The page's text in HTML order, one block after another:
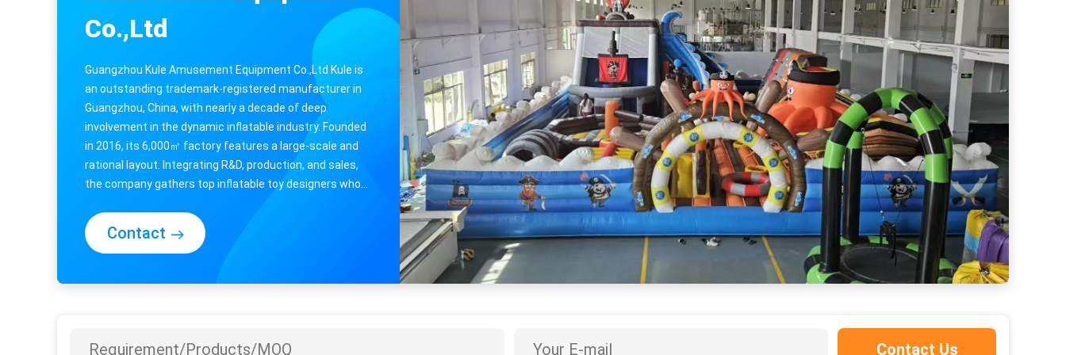
Commercial Green Color Elephant Inflatable Bouncy Castle For Child
Co.,Ltd
Guangzhou Kule Amusement Equipment Co.,Ltd Kule is
an outstanding trademark-registered manufacturer in
Guangzhou, China, with nearly a decade of deep
involvement in the dynamic inflatable industry. Founded
in 2016, its 6,000㎡ factory features a large-scale and
rational layout. Integrating R&D, production, and sales,
the company gathers top inflatable toy designers who
Contact
Contact Us